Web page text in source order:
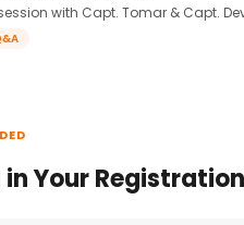
with Capt. Tomar & Capt.
Your Registration